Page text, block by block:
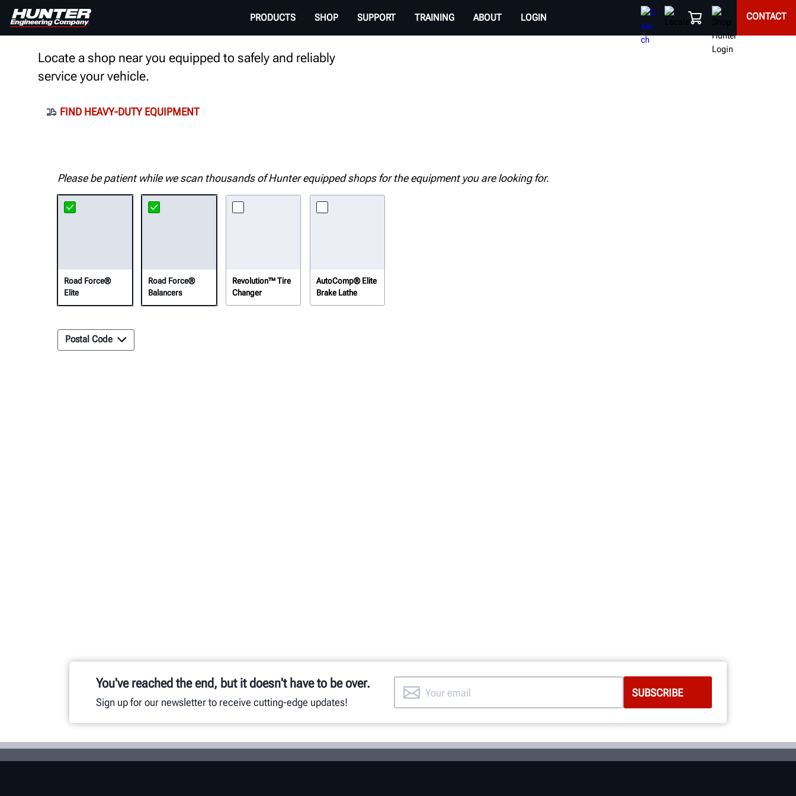
PRODUCTS SHOP SUPPORT TRAINING ABOUT LOGIN CONTACT
FIND HUNTER EQUIPMENT
Locate a shop near you equipped to safely and reliably
service your vehicle.
FIND HEAVY-DUTY EQUIPMENT
Please be patient while we scan thousands of Hunter equipped shops for the equipment you are looking for.
Road Force®
Elite
Road Force®
Balancers
Revolution™ Tire
Changer
AutoComp® Elite
Brake Lathe
Postal Code
You've reached the end, but it doesn't have to be over.
Sign up for our newsletter to receive cutting-edge updates!